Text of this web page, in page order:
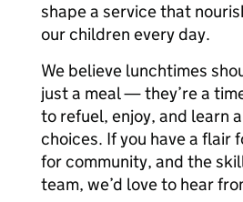
shape a service that
our children every day.
We believe lunchtimes
just a meal — they’re a
to refuel, enjoy, and learn
choices. If you have a flair
for community, and the
team, we’d love to hear